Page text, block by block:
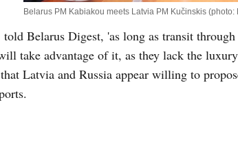
Belarus PM Kabiakou meets Latvia PM Kučinskis
Belarus Digest, 'as long as transit
take advantage of it, as they lack the
Latvia and Russia appear willing to